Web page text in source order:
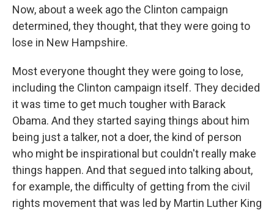
Now, about a week ago the Clinton campaign
determined, they thought, that they were going to
lose in New Hampshire.
Most everyone thought they were going to lose,
including the Clinton campaign itself. They decided
it was time to get much tougher with Barack
Obama. And they started saying things about him
being just a talker, not a doer, the kind of person
who might be inspirational but couldn't really make
things happen. And that segued into talking about,
for example, the difficulty of getting from the civil
rights movement that was led by Martin Luther King